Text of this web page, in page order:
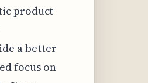
product
a better
focus on